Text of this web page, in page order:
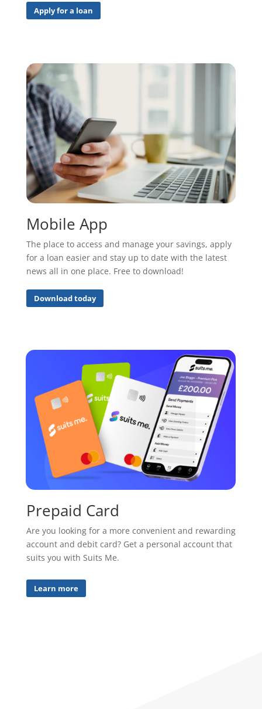
Apply for a loan
Mobile App
The place to access and manage your savings, apply
for a loan easier and stay up to date with the latest
news all in one place. Free to download!
Download today
Prepaid Card
Are you looking for a more convenient and rewarding
account and debit card? Get a personal account that
suits you with Suits Me.
Learn more